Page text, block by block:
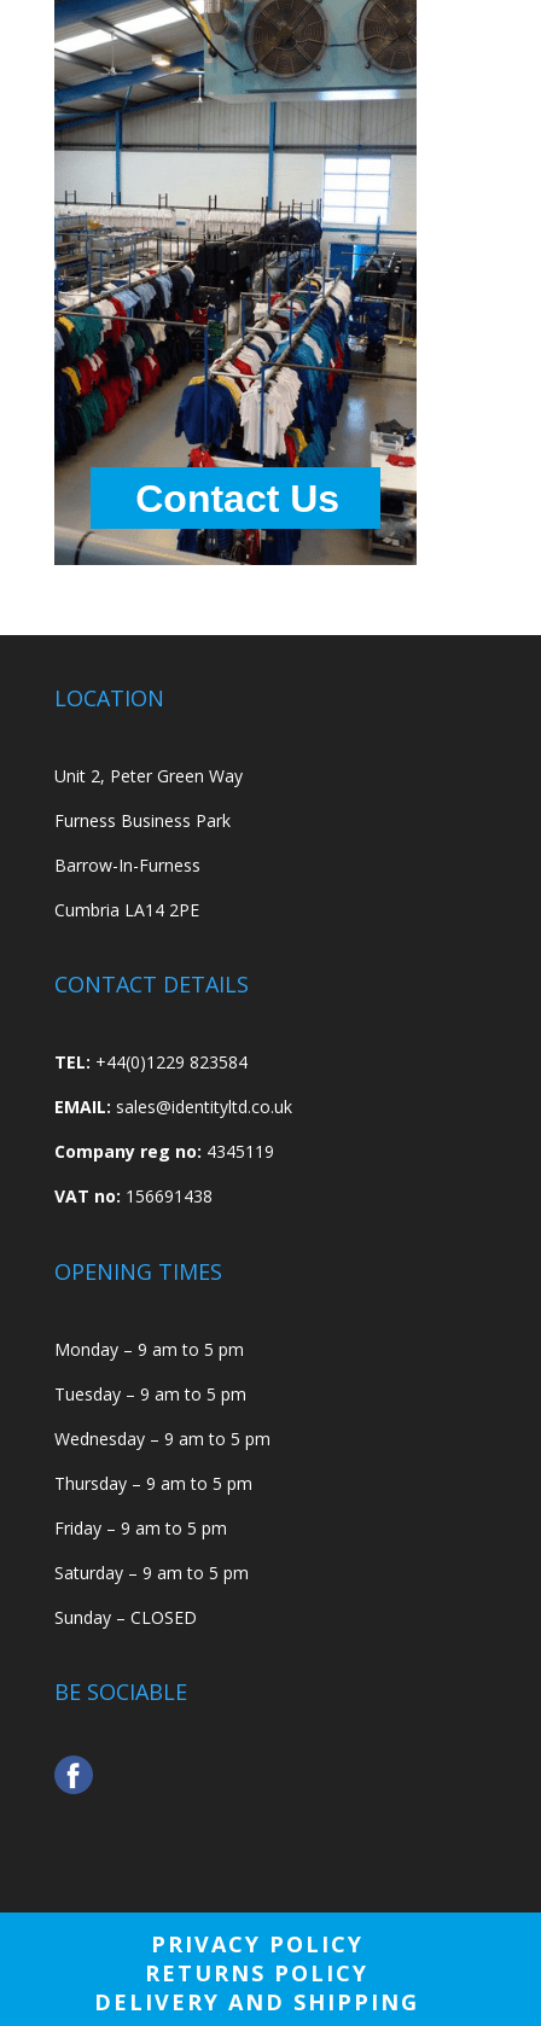
LOCATION
Unit 2, Peter Green Way
Furness Business Park
Barrow-In-Furness
Cumbria LA14 2PE
CONTACT DETAILS
TEL: +44(0)1229 823584
EMAIL: sales@identityltd.co.uk
Company reg no: 4345119
VAT no: 156691438
OPENING TIMES
Monday – 9 am to 5 pm
Tuesday – 9 am to 5 pm
Wednesday – 9 am to 5 pm
Thursday – 9 am to 5 pm
Friday – 9 am to 5 pm
Saturday – 9 am to 5 pm
Sunday – CLOSED
BE SOCIABLE
PRIVACY POLICY
RETURNS POLICY
DELIVERY AND SHIPPING